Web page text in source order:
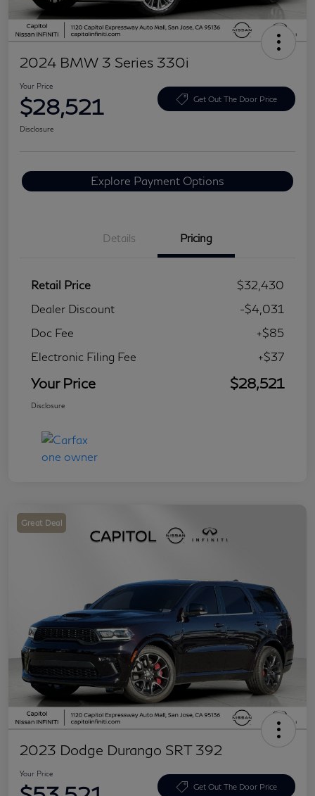
2024 BMW 3 Series 330i
Your Price
$28,521 Get Out The Door Price
Disclosure
Explore Payment Options
Details Pricing
Retail Price
$32,430
Dealer Discount
-$4,031
Doc Fee
+$85
Electronic Filing Fee
+$37
Your Price $28,521
Disclosure
Great Deal
2023 Dodge Durango SRT 392
Your Price
Get Out The Door Price